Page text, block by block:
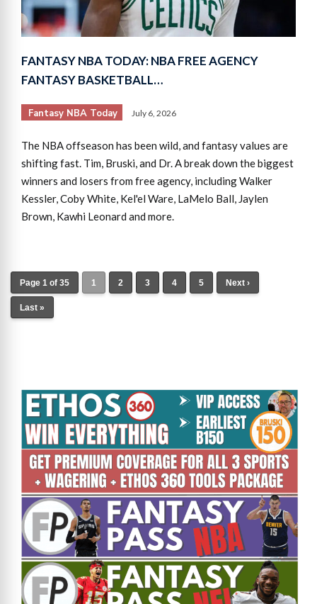
FANTASY NBA TODAY: NBA FREE AGENCY
FANTASY BASKETBALL…
Fantasy NBA Today July 6, 2026
The NBA offseason has been wild, and fantasy values are
shifting fast. Tim, Bruski, and Dr. A break down the biggest
winners and losers from free agency, including Walker
Kessler, Coby White, Kel'el Ware, LaMelo Ball, Jaylen
Brown, Kawhi Leonard and more.
Page 1 of 35 1 2 3 4 5 Next ›
Last »